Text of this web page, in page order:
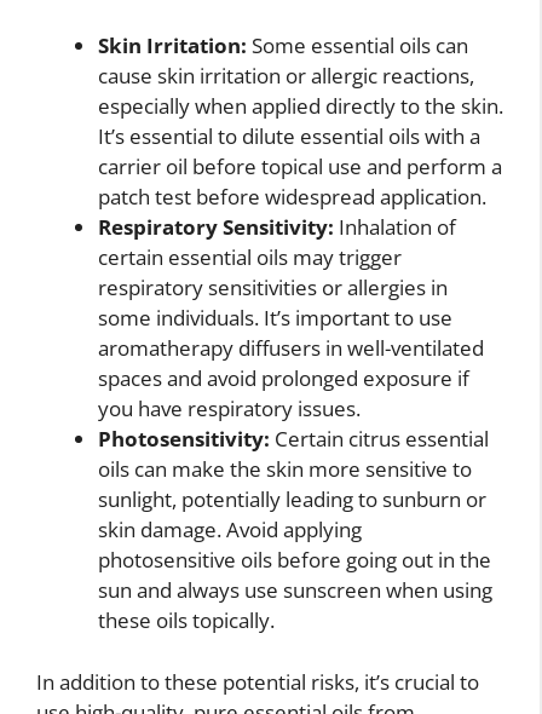
Skin Irritation: Some essential oils can
cause skin irritation or allergic reactions,
especially when applied directly to the skin.
It’s essential to dilute essential oils with a
carrier oil before topical use and perform a
patch test before widespread application.
Respiratory Sensitivity: Inhalation of
certain essential oils may trigger
respiratory sensitivities or allergies in
some individuals. It’s important to use
aromatherapy diffusers in well-ventilated
spaces and avoid prolonged exposure if
you have respiratory issues.
Photosensitivity: Certain citrus essential
oils can make the skin more sensitive to
sunlight, potentially leading to sunburn or
skin damage. Avoid applying
photosensitive oils before going out in the
sun and always use sunscreen when using
these oils topically.
In addition to these potential risks, it’s crucial to